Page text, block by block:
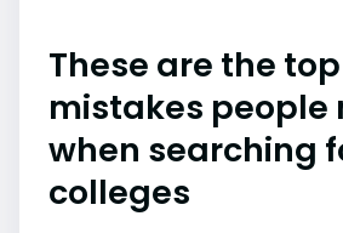
These are the top
mistakes people
when searching
colleges